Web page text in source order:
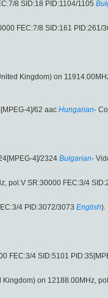
8 SID:18 PID:1104/1105
FEC:7/8 SID:161 PID:261/
Kingdom) on
4]/62 aac Hungarian-
4]/2324 Bulgarian-
pol.V SR:30000 FEC:3/4
4 PID:3072/3073 English).
FEC:3/4 SID:5101
Kingdom) on 12188.00MHz,